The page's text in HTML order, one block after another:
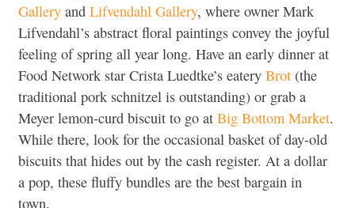
Gallery and Lifvendahl Gallery, where owner Mark
Lifvendahl’s abstract floral paintings convey the joyful
feeling of spring all year long. Have an early dinner at
Food Network star Crista Luedtke’s eatery Brot (the
traditional pork schnitzel is outstanding) or grab a
Meyer lemon-curd biscuit to go at Big Bottom Market.
While there, look for the occasional basket of day-old
biscuits that hides out by the cash register. At a dollar
a pop, these fluffy bundles are the best bargain in
town.